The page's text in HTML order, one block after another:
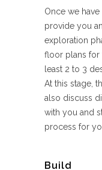
Once we
provide you
exploration
floor plans for
least 2 to 3
At this stage,
also discuss
with you and
process for
Build